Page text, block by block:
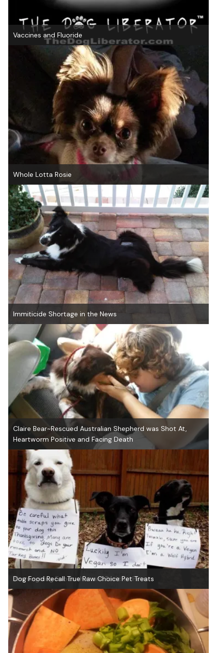
Vaccines and Fluoride
Whole Lotta Rosie
Immiticide Shortage in the News
Claire Bear~Rescued Australian Shepherd was Shot At,
Heartworm Positive and Facing Death
Thanksgiving Foods that are Toxic to Pets
Dog Food Recall True Raw Choice Pet Treats